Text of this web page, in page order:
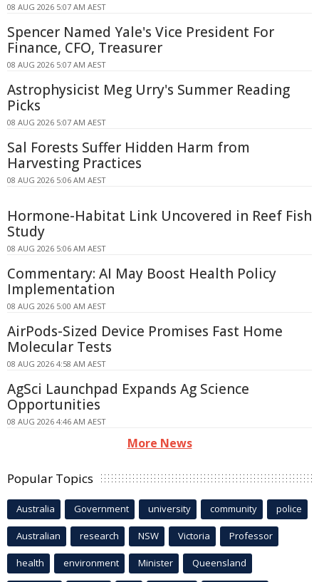
08 AUG 2026 5:07 AM AEST
Spencer Named Yale's Vice President For
Finance, CFO, Treasurer
08 AUG 2026 5:07 AM AEST
Astrophysicist Meg Urry's Summer Reading
Picks
08 AUG 2026 5:07 AM AEST
Sal Forests Suffer Hidden Harm from
Harvesting Practices
08 AUG 2026 5:06 AM AEST
Hormone-Habitat Link Uncovered in Reef Fish
Study
08 AUG 2026 5:06 AM AEST
Commentary: AI May Boost Health Policy
Implementation
08 AUG 2026 5:00 AM AEST
AirPods-Sized Device Promises Fast Home
Molecular Tests
08 AUG 2026 4:58 AM AEST
AgSci Launchpad Expands Ag Science
Opportunities
08 AUG 2026 4:46 AM AEST
More News
Popular Topics
Australia Government university community police
Australian research NSW Victoria Professor
health environment Minister Queensland